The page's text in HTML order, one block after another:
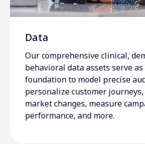
Data
Our comprehensive clinical,
behavioral data assets serve
foundation to model precise
personalize customer
market changes, measure
performance, and more.